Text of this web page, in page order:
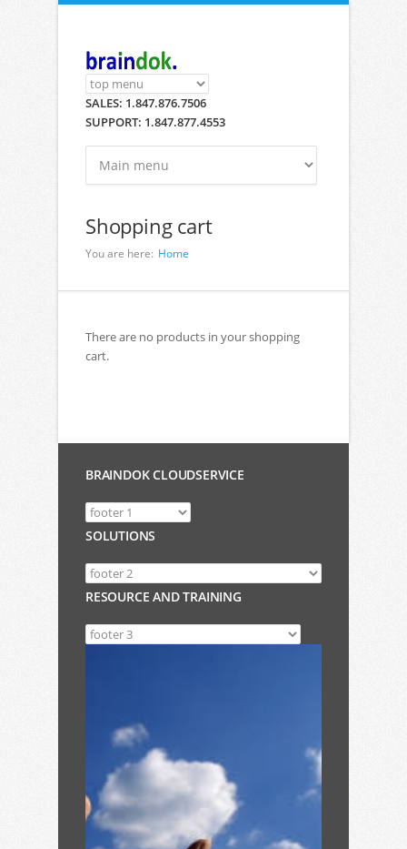
Skip to main content
SALES: 1.847.876.7506
SUPPORT: 1.847.877.4553
Shopping cart
You are here: Home
There are no products in your shopping
cart.
BRAINDOK CLOUDSERVICE
SOLUTIONS
RESOURCE AND TRAINING